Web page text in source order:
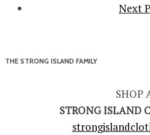
Next
THE STRONG ISLAND FAMILY
SHOP
STRONG ISLAND